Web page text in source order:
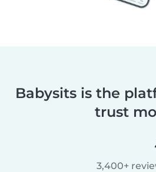
Babysits is the
trust
3,400+